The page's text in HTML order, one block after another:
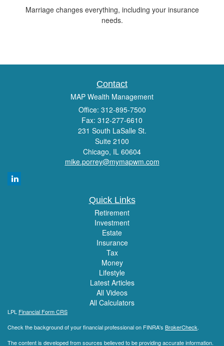
Marriage changes everything, including your insurance
needs.
Contact
MAP Wealth Management
Office: 312-895-7500
Fax: 312-277-6610
231 South LaSalle St.
Suite 2100
Chicago, IL 60604
mike.porrey@mymapwm.com
Quick Links
Retirement
Investment
Estate
Insurance
Tax
Money
Lifestyle
Latest Articles
All Videos
All Calculators
LPL Financial Form CRS
Check the background of your financial professional on FINRA's BrokerCheck.
The content is developed from sources believed to be providing accurate information.